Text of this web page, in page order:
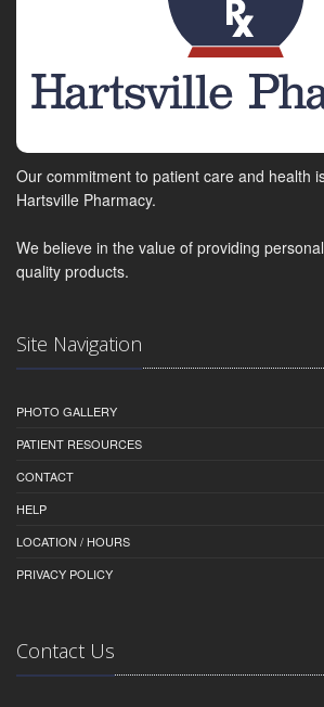
Our commitment to patient care and health
Hartsville Pharmacy.
We believe in the value of providing
quality products.
Site Navigation
PHOTO GALLERY
PATIENT RESOURCES
CONTACT
HELP
LOCATION / HOURS
PRIVACY POLICY
Contact Us